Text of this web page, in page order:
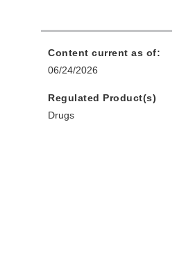
Content current as of:
06/24/2026
Regulated Product(s)
Drugs